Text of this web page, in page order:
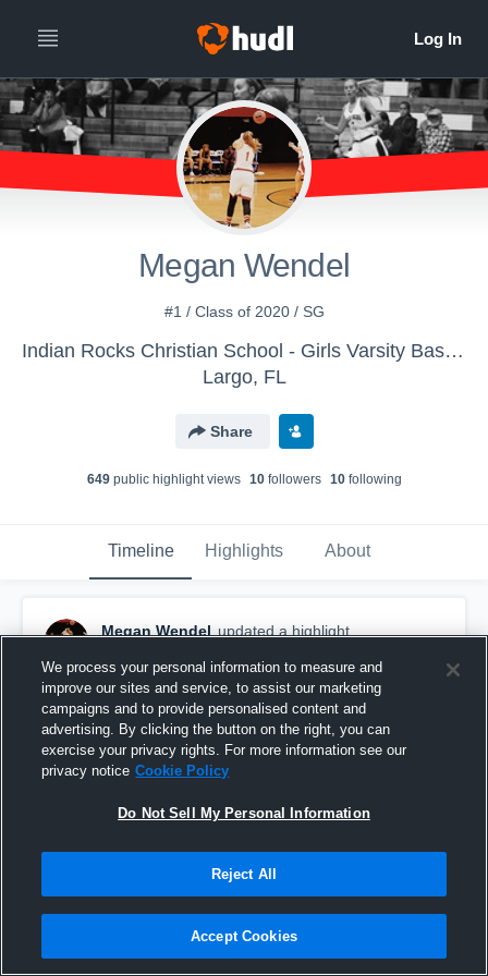
Megan Wendel
#1 / Class of 2020 / SG
Indian Rocks Christian School - Girls Varsity Basketball
Largo, FL
Share
649public highlight views 10followers 10following
Timeline Highlights About
Megan Wendel updated a highlight.
Universal Academy
We process your personal information to measure and
improve our sites and service, to assist our marketing
campaigns and to provide personalised content and
advertising. By clicking the button on the right, you can
exercise your privacy rights. For more information see our
privacy notice Cookie Policy
Do Not Sell My Personal Information
Reject All
Accept Cookies